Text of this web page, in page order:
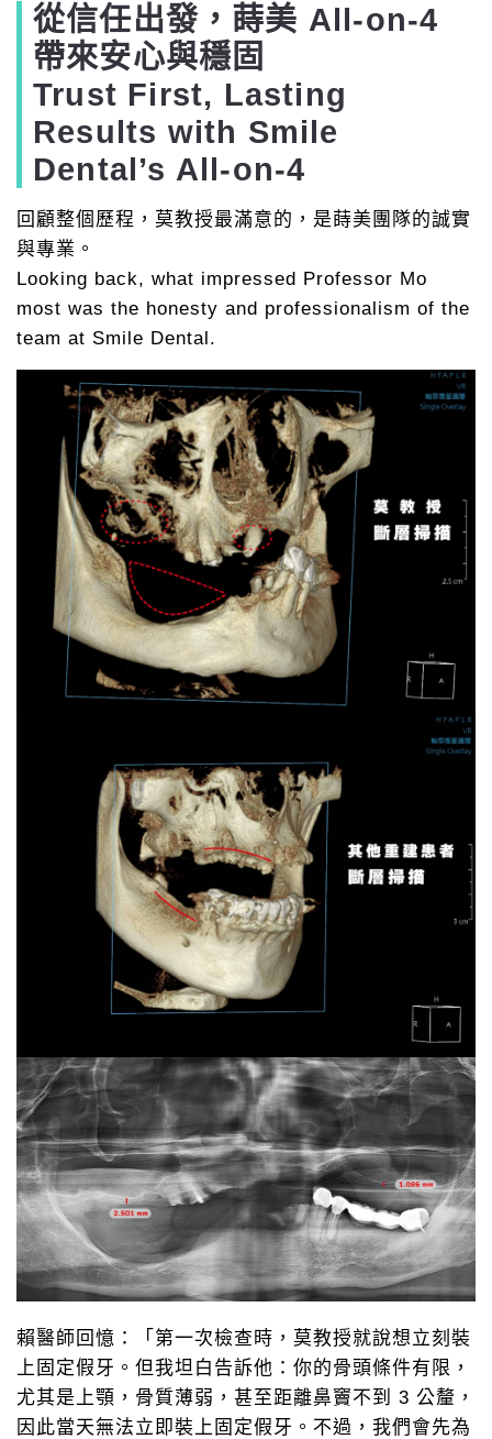
從信任出發，蒔美 All-on-4
帶來安心與穩固
Trust First, Lasting
Results with Smile
Dental’s All-on-4
回顧整個歷程，莫教授最滿意的，是蒔美團隊的誠實
與專業。
Looking back, what impressed Professor Mo
most was the honesty and professionalism of the
team at Smile Dental.
賴醫師回憶：「第一次檢查時，莫教授就說想立刻裝
上固定假牙。但我坦白告訴他：你的骨頭條件有限，
尤其是上顎，骨質薄弱，甚至距離鼻竇不到 3 公釐，
因此當天無法立即裝上固定假牙。不過，我們會先為
0800-777-200
免付費專線 諮詢
LINE@
線上諮詢